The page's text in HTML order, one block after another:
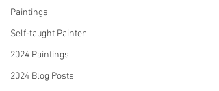
Paintings
Self-taught Painter
2024 Paintings
2024 Blog Posts